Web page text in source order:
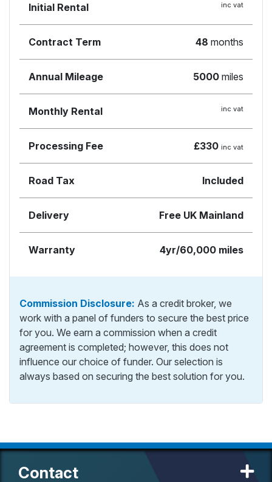
Initial Rental inc vat
Contract Term 48 months
Annual Mileage 5000 miles
Monthly Rental inc vat
Processing Fee £330 inc vat
Road Tax Included
Delivery Free UK Mainland
Warranty 4yr/60,000 miles
Commission Disclosure: As a credit broker, we
work with a panel of funders to secure the best price
for you. We earn a commission when a credit
agreement is completed; however, this does not
influence our choice of funder. Our selection is
always based on securing the best solution for you.
Contact